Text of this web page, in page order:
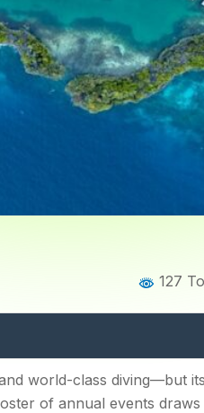
Complete
127
world-class diving—but
of annual events draws